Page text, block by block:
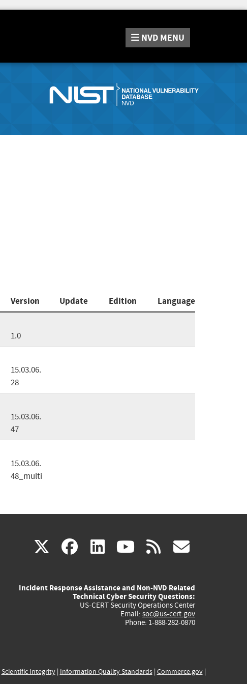
NVD MENU
Version Update Edition
Language
1.0
15.03.06.
28
15.03.06.
47
15.03.06.
48_multi
X(link
external)
facebook
(link
external)
linkedin
(link
external)
youtube
(link
external)
rss
Incident Response Assistance and Non-NVD Related
Technical Cyber Security Questions:
US-CERT Security Operations Center
Email: soc@us-cert.gov
Phone: 1-888-282-0870
Scientific Integrity| Information Quality Standards| Commerce.gov|